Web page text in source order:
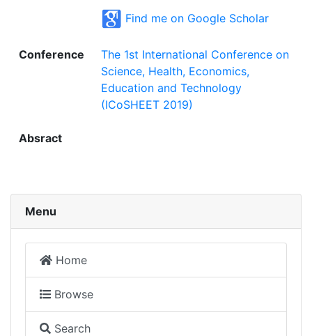
Find me on Google Scholar
Conference
The 1st International Conference on
Science, Health, Economics,
Education and Technology
(ICoSHEET 2019)
Absract
Menu
Home
Browse
Search